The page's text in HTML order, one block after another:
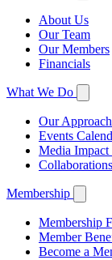
About Us
Our Team
Our Members
Financials
What We Do
Our Approach
Events
Media Impact
Collaborations
Membership
Membership
Member
Become a